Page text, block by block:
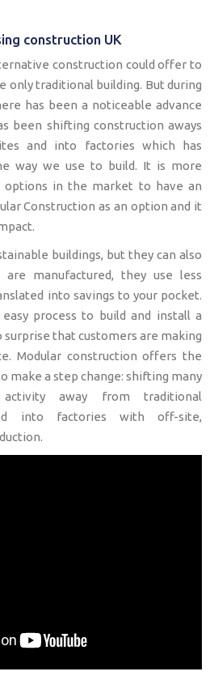
construction UK
construction could offer to
only traditional building. But during
has been a noticeable advance
been shifting construction aways
and into factories which has
way we use to build. It is more
in the market to have an
Construction as an option and it
buildings, but they can also
manufactured, they use less
into savings to your pocket.
process to build and install a
surprise that customers are making
Modular construction offers the
make a step change: shifting many
away from traditional
into factories with off-site,